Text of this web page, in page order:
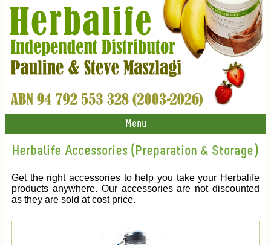
Menu
Herbalife Accessories (Preparation & Storage)
Get the right accessories to help you take your Herbalife
products anywhere. Our accessories are not discounted
as they are sold at cost price.